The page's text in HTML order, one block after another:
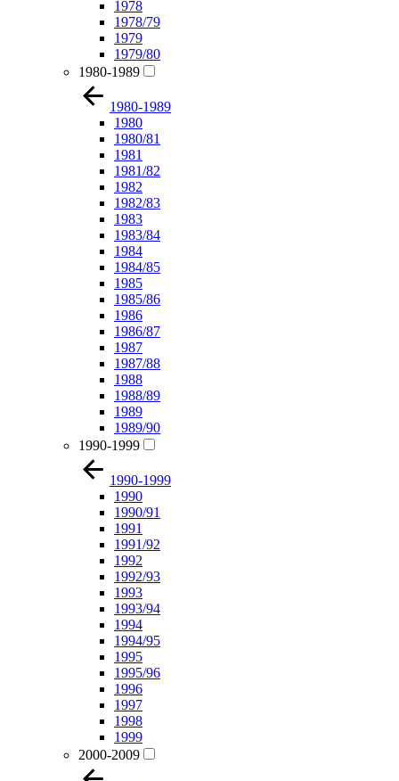
1978
1978/79
1979
1979/80
1980-1989
1980-1989
1980
1980/81
1981
1981/82
1982
1982/83
1983
1983/84
1984
1984/85
1985
1985/86
1986
1986/87
1987
1987/88
1988
1988/89
1989
1989/90
1990-1999
1990-1999
1990
1990/91
1991
1991/92
1992
1992/93
1993
1993/94
1994
1994/95
1995
1995/96
1996
1997
1998
1999
2000-2009